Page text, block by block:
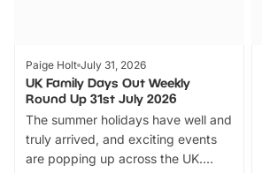
Paige Holt July 31, 2026
UK Family Days Out Weekly
Round Up 31st July 2026
The summer holidays have well and
truly arrived, and exciting events
are popping up across the UK.